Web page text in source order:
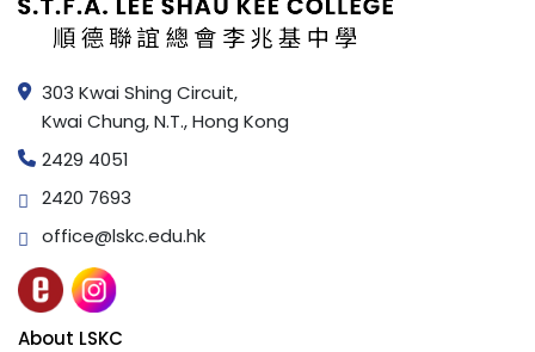
303 Kwai Shing Circuit,
Kwai Chung, N.T., Hong Kong
2429 4051
2420 7693
office@lskc.edu.hk
About LSKC